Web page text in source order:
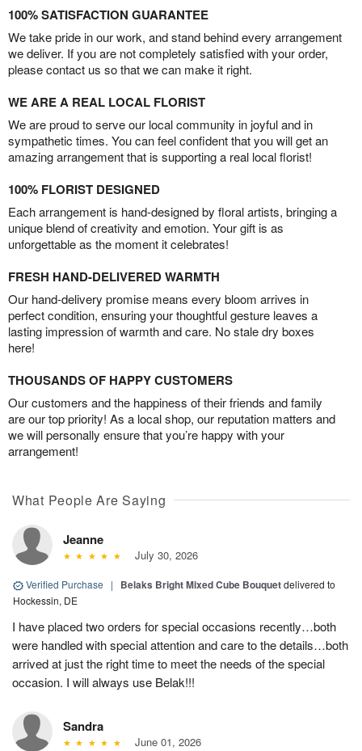
100% SATISFACTION GUARANTEE
We take pride in our work, and stand behind every arrangement
we deliver. If you are not completely satisfied with your order,
please contact us so that we can make it right.
WE ARE A REAL LOCAL FLORIST
We are proud to serve our local community in joyful and in
sympathetic times. You can feel confident that you will get an
amazing arrangement that is supporting a real local florist!
100% FLORIST DESIGNED
Each arrangement is hand-designed by floral artists, bringing a
unique blend of creativity and emotion. Your gift is as
unforgettable as the moment it celebrates!
FRESH HAND-DELIVERED WARMTH
Our hand-delivery promise means every bloom arrives in
perfect condition, ensuring your thoughtful gesture leaves a
lasting impression of warmth and care. No stale dry boxes
here!
THOUSANDS OF HAPPY CUSTOMERS
Our customers and the happiness of their friends and family
are our top priority! As a local shop, our reputation matters and
we will personally ensure that you’re happy with your
arrangement!
What People Are Saying
Jeanne
July 30, 2026
Verified Purchase | Belaks Bright Mixed Cube Bouquetdelivered to
Hockessin, DE
I have placed two orders for special occasions recently…both
were handled with special attention and care to the details…both
arrived at just the right time to meet the needs of the special
occasion. I will always use Belak!!!
Sandra
June 01, 2026